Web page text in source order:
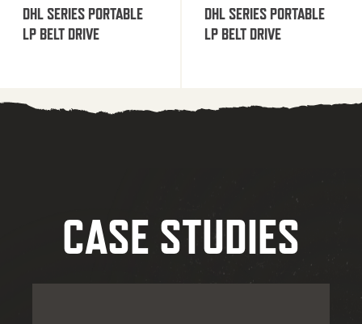
DHL SERIES PORTABLE
LP BELT DRIVE
DHL SERIES PORTABLE
LP BELT DRIVE
CASE STUDIES